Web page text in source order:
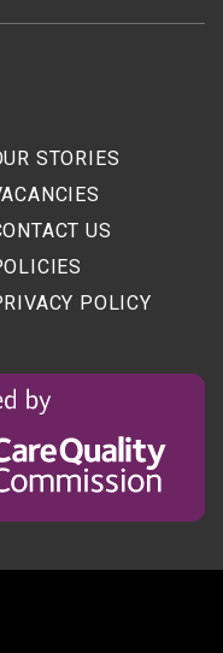
STORIES
US
POLICY